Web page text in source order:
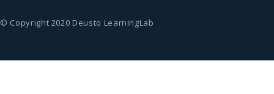
© Copyright 2020 Deusto LearningLab